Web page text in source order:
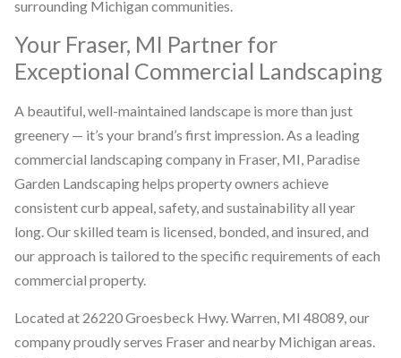
surrounding Michigan communities.
Your Fraser, MI Partner for
Exceptional Commercial Landscaping
A beautiful, well-maintained landscape is more than just
greenery — it’s your brand’s first impression. As a leading
commercial landscaping company in Fraser, MI, Paradise
Garden Landscaping helps property owners achieve
consistent curb appeal, safety, and sustainability all year
long. Our skilled team is licensed, bonded, and insured, and
our approach is tailored to the specific requirements of each
commercial property.
Located at 26220 Groesbeck Hwy. Warren, MI 48089, our
company proudly serves Fraser and nearby Michigan areas.